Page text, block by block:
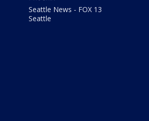
Seattle News - FOX 13
Seattle